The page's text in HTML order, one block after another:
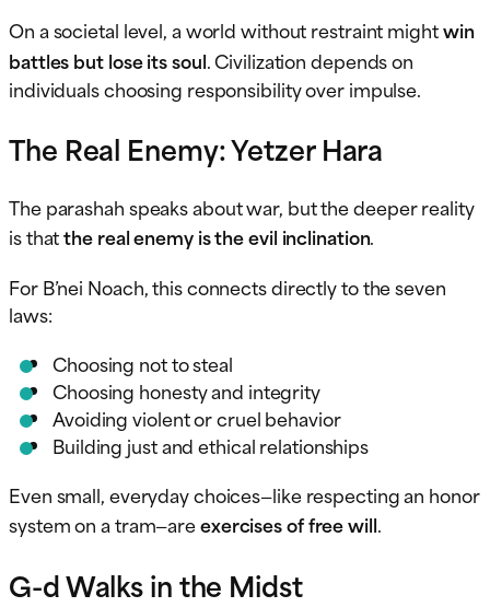
On a societal level, a world without restraint mightwin
battles but lose its soul. Civilization depends on
individuals choosing responsibility over impulse.
The Real Enemy: Yetzer Hara
The parashah speaks about war, but the deeper reality
is thatthe real enemy is the evil inclination.
For B’nei Noach, this connects directly to the seven
laws:
Choosing not to steal
Choosing honesty and integrity
Avoiding violent or cruel behavior
Building just and ethical relationships
Even small, everyday choices—like respecting an honor
system on a tram—areexercises of free will.
G-d Walks in the Midst